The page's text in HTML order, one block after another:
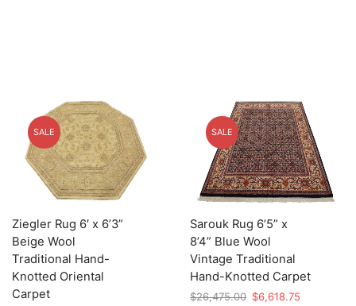
SALE
Ziegler Rug 6′ x 6’3”
Beige Wool
Traditional Hand-
Knotted Oriental
Carpet
SALE
Sarouk Rug 6’5” x
8’4” Blue Wool
Vintage Traditional
Hand-Knotted Carpet
$26,475.00 Original
$6,618.75